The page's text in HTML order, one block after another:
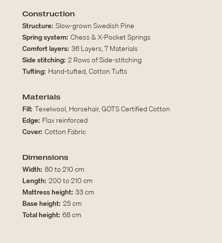
Construction
Structure: Slow-grown Swedish Pine
Spring system: Chess & X-Pocket Springs
Comfort layers: 36 Layers, 7 Materials
Side stitching: 2 Rows of Side-stitching
Tufting: Hand-tufted, Cotton Tufts
Materials
Fill: Texelwool, Horsehair, GOTS Certified Cotton
Edge: Flax reinforced
Cover: Cotton Fabric
Dimensions
Width: 80 to 210 cm
Length: 200 to 210 cm
Mattress height: 33 cm
Base height: 25 cm
Total height: 68 cm